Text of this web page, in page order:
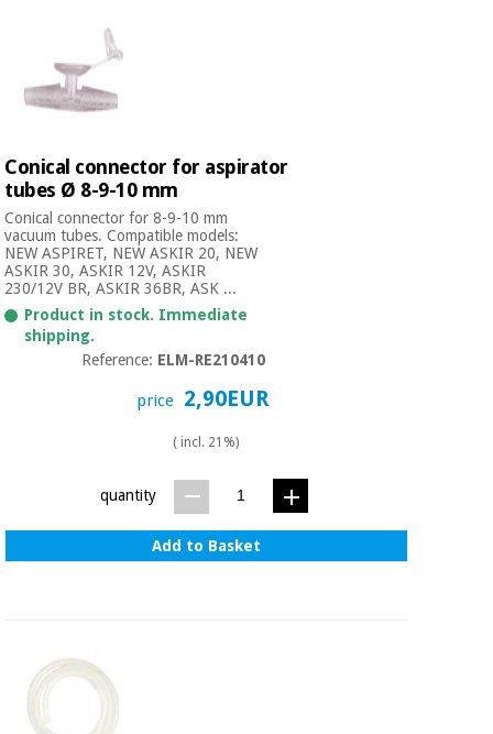
Orthopedics
instruments
(clearance)
Sports
and
Sanitary
wardrobes
Veterinary
Orthopedics
Conical connector for aspirator
tubes Ø 8-9-10 mm
Conical connector for 8-9-10 mm
vacuum tubes. Compatible models:
NEW ASPIRET, NEW ASKIR 20, NEW
ASKIR 30, ASKIR 12V, ASKIR
230/12V BR, ASKIR 36BR, ASK ...
Product in stock. Immediate
shipping.
Reference: ELM-RE210410
price 2,90EUR
( incl. 21%)
quantity
Add to Basket